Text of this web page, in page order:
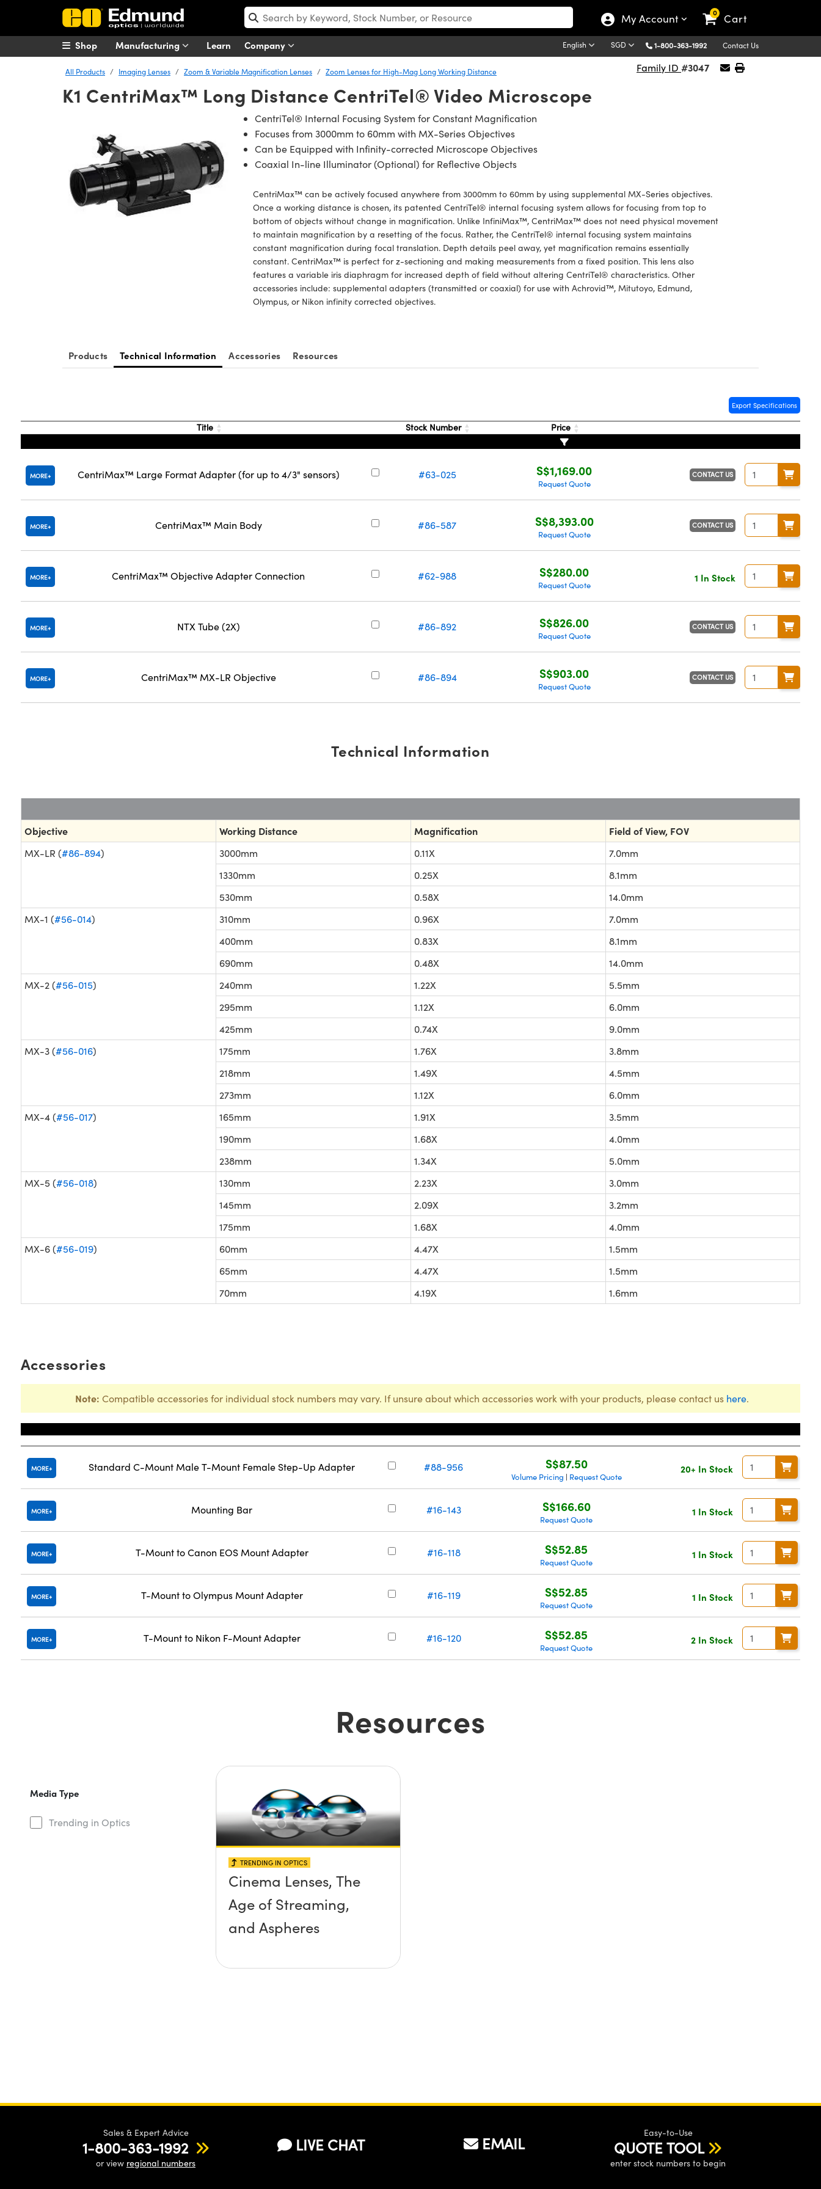
My Account 0 Cart
Manufacturing Learn Company English SGD 1-800-363-1992 Contact Us
Shop
All Products Imaging Lenses Zoom & Variable Magnification Lenses Zoom Lenses for High-Mag Long Working Distance Family ID #3047
K1 CentriMax™ Long Distance CentriTel® Video Microscope
CentriTel® Internal Focusing System for Constant Magnification
Focuses from 3000mm to 60mm with MX-Series Objectives
Can be Equipped with Infinity-corrected Microscope Objectives
Coaxial In-line Illuminator (Optional) for Reflective Objects
CentriMax™ can be actively focused anywhere from 3000mm to 60mm by using supplemental MX-Series objectives.
Once a working distance is chosen, its patented CentriTel® internal focusing system allows for focusing from top to
bottom of objects without change in magnification. Unlike InfiniMax™, CentriMax™ does not need physical movement
to maintain magnification by a resetting of the focus. Rather, the CentriTel® internal focusing system maintains
constant magnification during focal translation. Depth details peel away, yet magnification remains essentially
constant. CentriMax™ is perfect for z-sectioning and making measurements from a fixed position. This lens also
features a variable iris diaphragm for increased depth of field without altering CentriTel® characteristics. Other
accessories include: supplemental adapters (transmitted or coaxial) for use with Achrovid™, Mitutoyo, Edmund,
Olympus, or Nikon infinity corrected objectives.
Products Technical Information Accessories Resources
Export Specifications
Title Stock Number Price
MORE CentriMax™ Large Format Adapter (for up to 4/3" sensors) #63-025 S$1,169.00
Request Quote
CONTACT US
MORE CentriMax™ Main Body #86-587 S$8,393.00
Request Quote
CONTACT US
MORE CentriMax™ Objective Adapter Connection #62-988 S$280.00
Request Quote
1 In Stock
MORE NTX Tube (2X) #86-892 S$826.00
Request Quote
CONTACT US
MORE CentriMax™ MX-LR Objective #86-894 S$903.00
Request Quote
CONTACT US
Technical Information
Objective Working Distance Magnification Field of View, FOV
MX-LR (#86-894) 3000mm 0.11X
7.0mm
1330mm
0.25X
8.1mm
530mm
0.58X
14.0mm
MX-1 (#56-014) 310mm 0.96X
7.0mm
400mm
0.83X
8.1mm
690mm
0.48X
14.0mm
MX-2 (#56-015) 240mm 1.22X
5.5mm
295mm
1.12X
6.0mm
425mm
0.74X
9.0mm
MX-3 (#56-016) 175mm 1.76X
3.8mm
218mm
1.49X
4.5mm
273mm
1.12X
6.0mm
MX-4 (#56-017) 165mm 1.91X
3.5mm
190mm
1.68X
4.0mm
238mm
1.34X
5.0mm
MX-5 (#56-018) 130mm 2.23X
3.0mm
145mm
2.09X
3.2mm
175mm
1.68X
4.0mm
MX-6 (#56-019) 60mm 4.47X
1.5mm
65mm
4.47X
1.5mm
70mm
4.19X 1.6mm
Accessories
Note: Compatible accessories for individual stock numbers may vary. If unsure about which accessories work with your products, please contact us here.
MORE Standard C-Mount Male T-Mount Female Step-Up Adapter #88-956 S$87.50
Volume Pricing | Request Quote
20+ In Stock
MORE Mounting Bar #16-143 S$166.60
Request Quote
1 In Stock
MORE T-Mount to Canon EOS Mount Adapter #16-118 S$52.85
Request Quote
1 In Stock
MORE T-Mount to Olympus Mount Adapter #16-119 S$52.85
Request Quote
1 In Stock
MORE T-Mount to Nikon F-Mount Adapter #16-120 S$52.85
Request Quote
2 In Stock
Resources
Media Type
Trending in Optics
TRENDING IN OPTICS
Cinema Lenses, The
Age of Streaming,
and Aspheres
Sales & Expert Advice
1-800-363-1992
or view regional numbers
LIVE CHAT EMAIL
Easy-to-Use
QUOTE TOOL
enter stock numbers to begin